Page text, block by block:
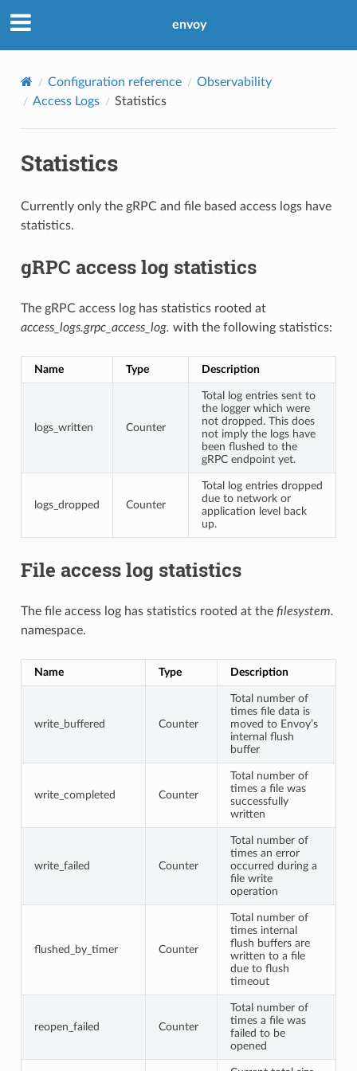
envoy
Configuration reference
Observability
Access Logs
Statistics
Statistics
Currently only the gRPC and file based access logs have
statistics.
gRPC access log statistics
The gRPC access log has statistics rooted at
access_logs.grpc_access_log. with the following statistics:
Name Type Description
logs_written Counter
Total log entries sent to
the logger which were
not dropped. This does
not imply the logs have
been flushed to the
gRPC endpoint yet.
logs_dropped Counter
Total log entries dropped
due to network or
application level back
up.
File access log statistics
The file access log has statistics rooted at the filesystem.
namespace.
Name Type Description
write_buffered Counter
Total number of
times file data is
moved to Envoy’s
internal flush
buffer
write_completed Counter
Total number of
times a file was
successfully
written
write_failed Counter
Total number of
times an error
occurred during a
file write
operation
flushed_by_timer Counter
Total number of
times internal
flush buffers are
written to a file
due to flush
timeout
reopen_failed Counter
Total number of
times a file was
failed to be
opened